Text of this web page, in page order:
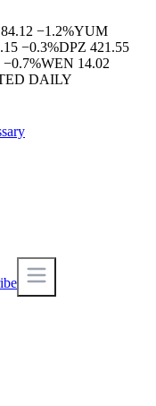
84.12 −1.2%YUM
−0.3%DPZ 421.55
−0.7%WEN 14.02
DAILY